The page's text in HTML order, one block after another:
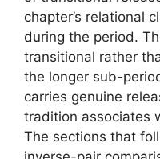
chapter’s relational
during the period.
transitional rather
the longer sub-
carries genuine
tradition associates
The sections that